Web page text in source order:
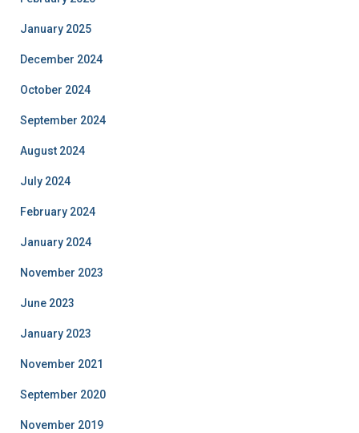
January 2025
December 2024
October 2024
September 2024
August 2024
July 2024
February 2024
January 2024
November 2023
June 2023
January 2023
November 2021
September 2020
November 2019